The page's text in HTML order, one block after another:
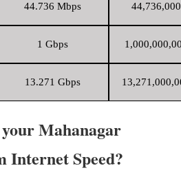
44.736 Mbps
1 Gbps
13.271 Gbps
Mahanagar
Internet Speed?